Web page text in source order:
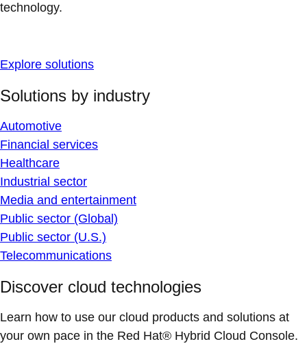
technology.
Explore solutions
Solutions by industry
Automotive
Financial services
Healthcare
Industrial sector
Media and entertainment
Public sector (Global)
Public sector (U.S.)
Telecommunications
Discover cloud technologies
Learn how to use our cloud products and solutions at
your own pace in the Red Hat® Hybrid Cloud Console.